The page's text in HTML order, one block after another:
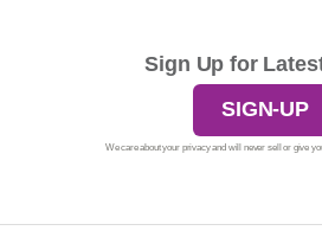
Sign Up for
SIGN-UP
We care about your privacy and will never sell or give